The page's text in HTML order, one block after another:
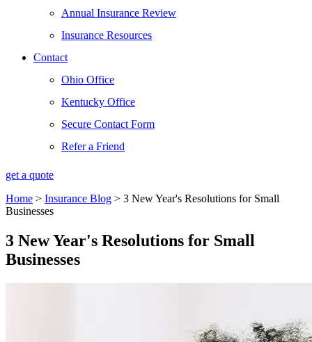
Annual Insurance Review
Insurance Resources
Contact
Ohio Office
Kentucky Office
Secure Contact Form
Refer a Friend
get a quote
Home > Insurance Blog > 3 New Year's Resolutions for Small
Businesses
3 New Year's Resolutions for Small
Businesses